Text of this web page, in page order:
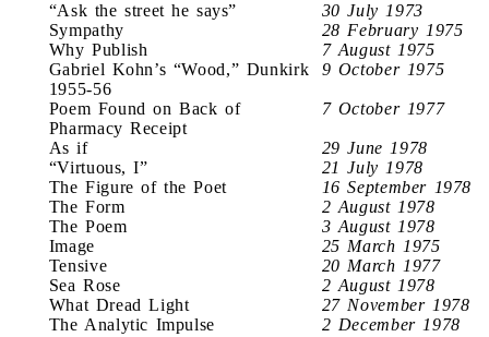
“Ask the street he says”
30 July 1973
Sympathy
28 February 1975
Why Publish
7 August 1975
Gabriel Kohn’s “Wood,” Dunkirk
1955-56
9 October 1975
Poem Found on Back of
Pharmacy Receipt
7 October 1977
As if
29 June 1978
“Virtuous, I”
21 July 1978
The Figure of the Poet
16 September 1978
The Form
2 August 1978
The Poem
3 August 1978
Image
25 March 1975
Tensive
20 March 1977
Sea Rose
2 August 1978
What Dread Light
27 November 1978
The Analytic Impulse
2 December 1978